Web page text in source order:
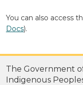
You can also access
Docs).
The Government
Indigenous